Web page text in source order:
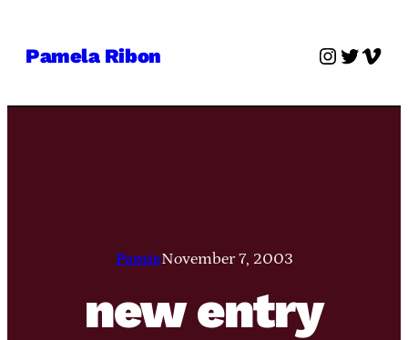
Pamela Ribon Twitter
PamieNovember 7, 2003
new entry